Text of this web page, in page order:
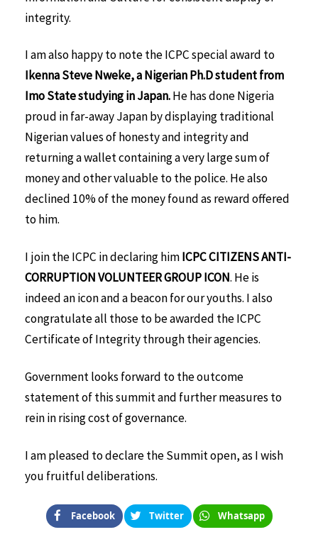
integrity.
I am also happy to note the ICPC special award to
Ikenna Steve Nweke, a Nigerian Ph.D student from
Imo State studying in Japan.He has done Nigeria
proud in far-away Japan by displaying traditional
Nigerian values of honesty and integrity and
returning a wallet containing a very large sum of
money and other valuable to the police. He also
declined 10% of the money found as reward offered
to him.
I join the ICPC in declaring himICPC CITIZENS ANTI-
CORRUPTION VOLUNTEER GROUP ICON. He is
indeed an icon and a beacon for our youths. I also
congratulate all those to be awarded the ICPC
Certificate of Integrity through their agencies.
Government looks forward to the outcome
statement of this summit and further measures to
rein in rising cost of governance.
I am pleased to declare the Summit open, as I wish
you fruitful deliberations.
Facebook Twitter Whatsapp